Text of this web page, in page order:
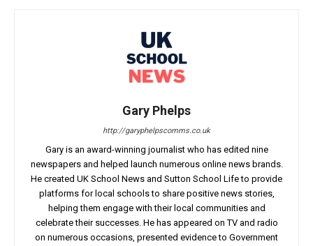
Gary Phelps
http://garyphelpscomms.co.uk
Gary is an award-winning journalist who has edited nine
newspapers and helped launch numerous online news brands.
He created UK School News and Sutton School Life to provide
platforms for local schools to share positive news stories,
helping them engage with their local communities and
celebrate their successes. He has appeared on TV and radio
on numerous occasions, presented evidence to Government